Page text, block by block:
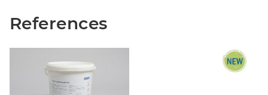
References